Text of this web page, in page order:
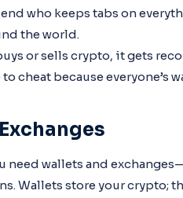
who keeps tabs on
the world.
or sells crypto, it gets
cheat because everyone’s
need wallets and
Wallets store your crypto;